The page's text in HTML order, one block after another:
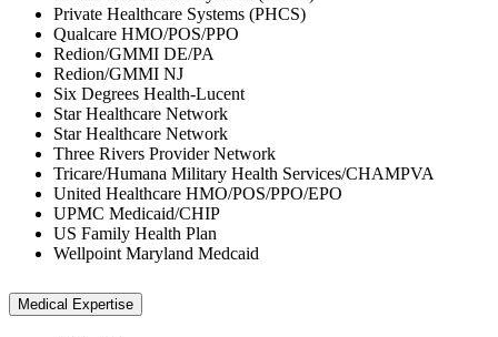
Private Healthcare Systems (PHCS)
Qualcare HMO/POS/PPO
Redion/GMMI DE/PA
Redion/GMMI NJ
Six Degrees Health-Lucent
Star Healthcare Network
Star Healthcare Network
Three Rivers Provider Network
Tricare/Humana Military Health Services/CHAMPVA
United Healthcare HMO/POS/PPO/EPO
UPMC Medicaid/CHIP
US Family Health Plan
Wellpoint Maryland Medcaid
Medical Expertise